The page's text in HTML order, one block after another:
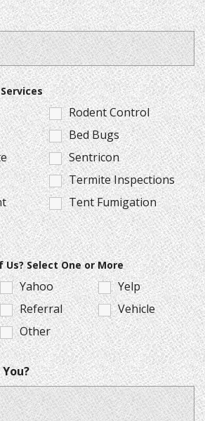
Rodent Control
Bed Bugs
Sentricon
Termite Inspections
Tent Fumigation
Us? Select One or More
Yahoo
Yelp
Referral
Vehicle
Other